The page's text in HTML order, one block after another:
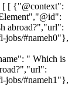
[ [ {"@context":
abroad?","url":
jobs/#nameh0"},
" Which is
jobs/#nameh1"},